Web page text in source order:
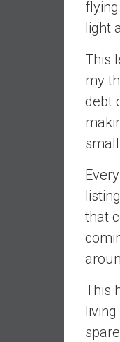
n
d
p
e
r
|
F
n
a
n
i
a
n
d
light
This
my
debt
that
This